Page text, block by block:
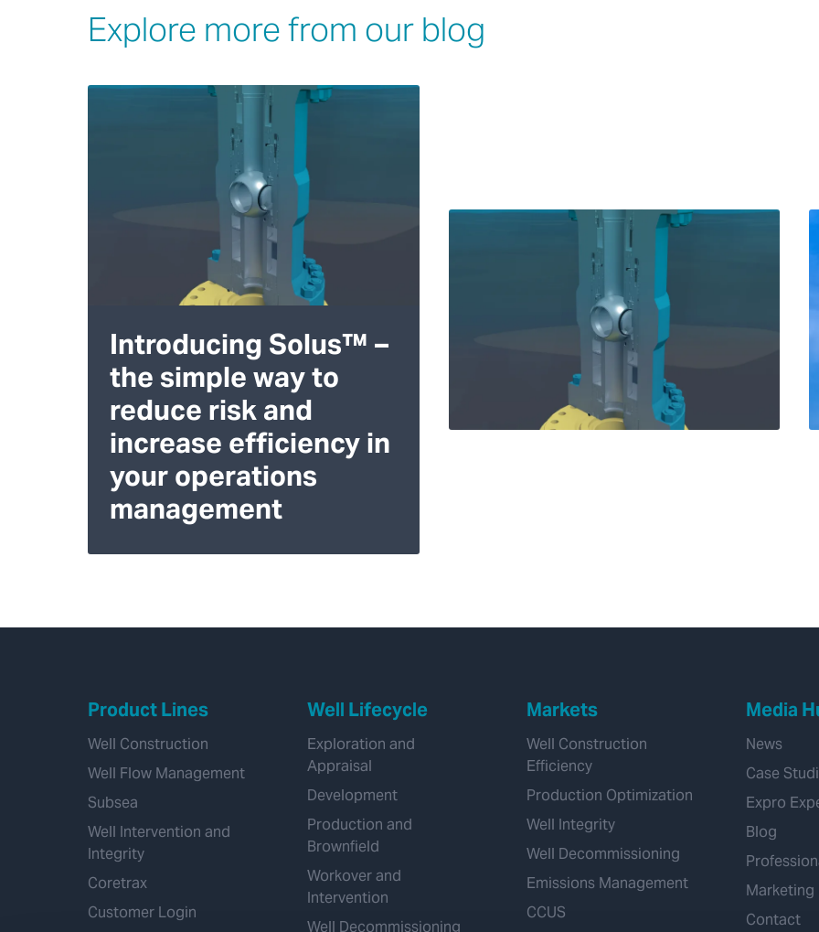
Explore more from our blog
Introducing Solus™ –
the simple way to
reduce risk and
increase efficiency in
your operations
management
Product Lines
Well Construction
Well Flow Management
Subsea
Well Intervention and
Integrity
Coretrax
Customer Login
Well Lifecycle
Exploration and
Appraisal
Development
Production and
Brownfield
Workover and
Intervention
Well Decommissioning
Markets
Well Construction
Efficiency
Production Optimization
Well Integrity
Well Decommissioning
Emissions Management
CCUS
Media
News
Case
Expro
Blog
Marketing
Contact